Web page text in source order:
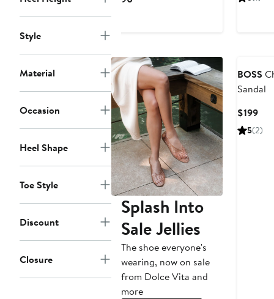
Style
Material
Occasion
Heel Shape
Toe Style
Discount
Closure
Splash Into
Sale Jellies
The shoe everyone's
wearing, now on sale
from Dolce Vita and
more
BOSS
Sandal
$199
5(2)